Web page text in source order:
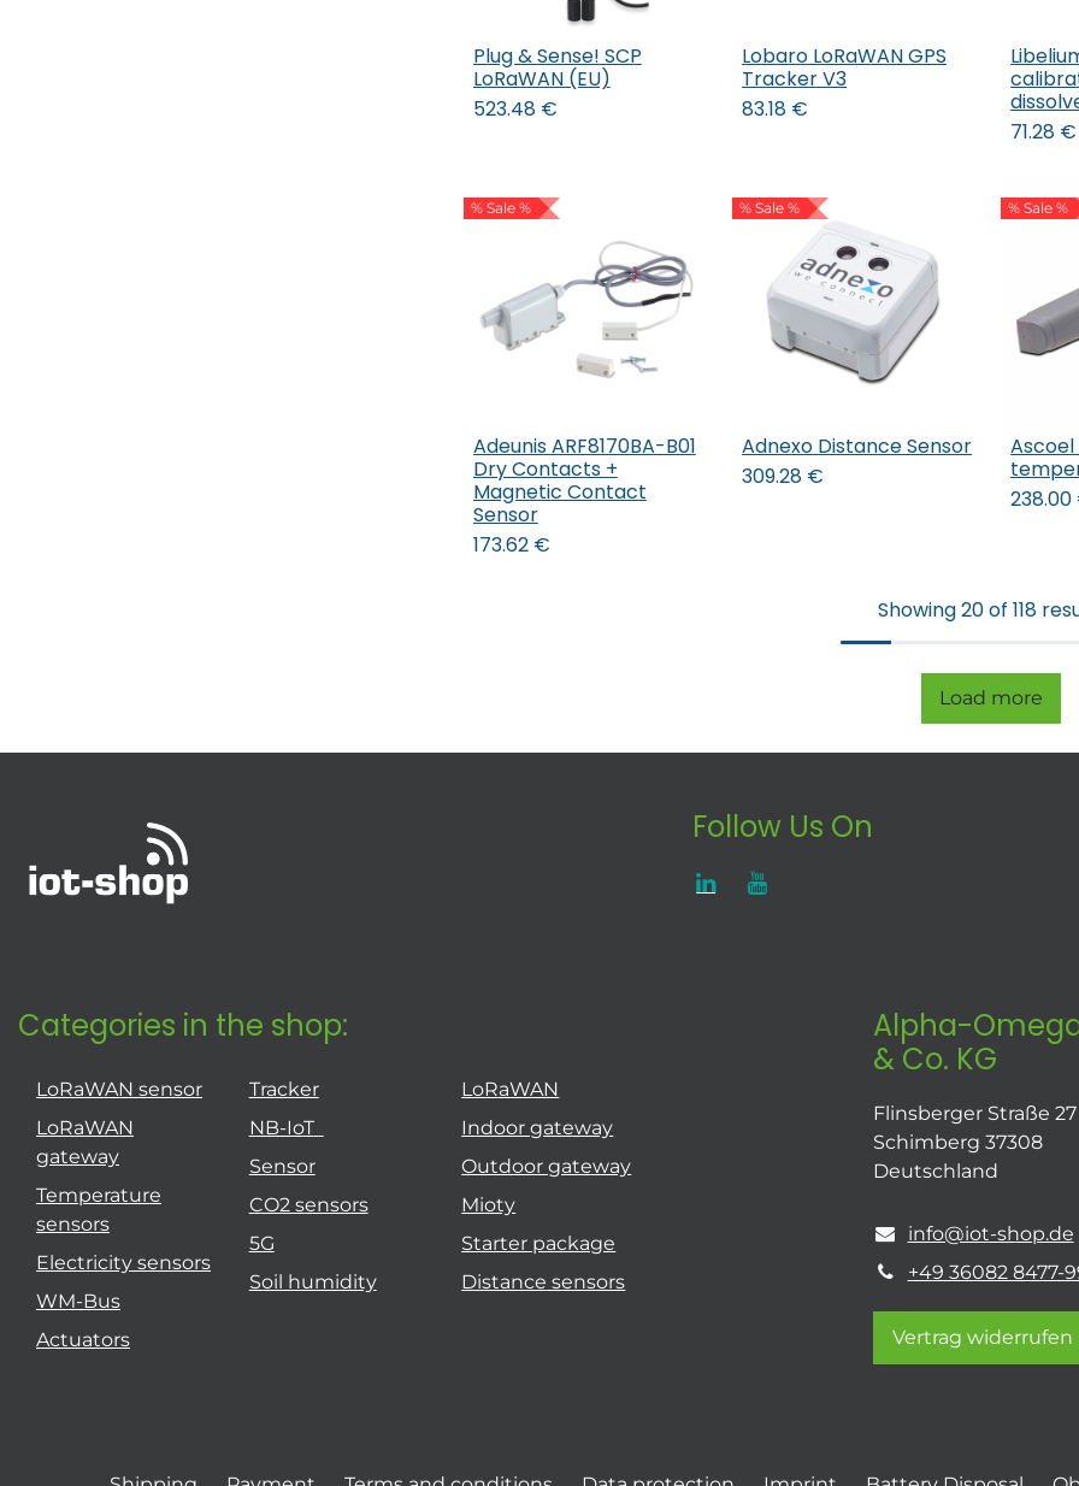
Add to Cart
Plug & Sense! SCP
LoRaWAN (EU)
523.48€
Add to Cart
Lobaro LoRaWAN GPS
Tracker V3
83.18€
71.28 €
% Sale %
Add to Cart
Adeunis ARF8170BA-B01
Dry Contacts +
Magnetic Contact
Sensor
173.62€
% Sale %
Add to Cart
Adnexo Distance Sensor
309.28€
% Sale %
Ascoel
238.00
Showing 20 of 118
Load more
Follow Us On
Categories in the shop:
LoRaWAN sensor
LoRaWAN
gateway
Temperature
sensors
Electricity sensors
WM-Bus
Actuators
Tracker
NB-IoT
Sensor
CO2 sensors
5G
Soil humidity
LoRaWAN
Indoor gateway
Outdoor gateway
Mioty
Starter package
Distance sensors
Alpha-
& Co. KG
Flinsberger Straße 27
Schimberg 37308
Deutschland
info@iot-shop.de
+49 36082 8477-
Vertrag widerrufen